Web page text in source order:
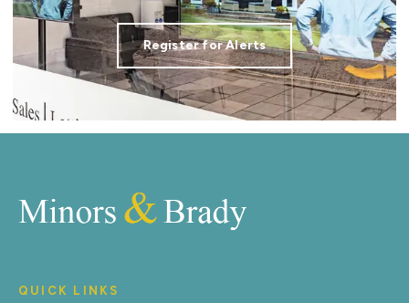
Register for Alerts
QUICK LINKS